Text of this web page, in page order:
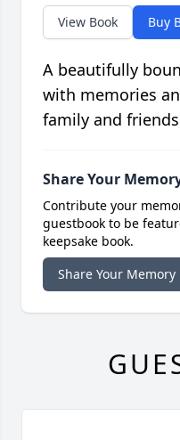
View Book Buy
A beautifully
with memories
family and
Share Your
Contribute your
guestbook to be
keepsake book.
Share Your Memory